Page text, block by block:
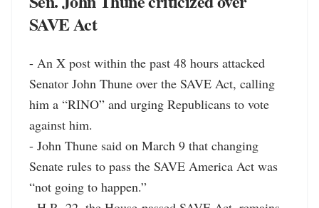
SAVE Act
- An X post within the past 48 hours attacked
Senator John Thune over the SAVE Act, calling
him a “RINO” and urging Republicans to vote
against him.
- John Thune said on March 9 that changing
Senate rules to pass the SAVE America Act was
“not going to happen.”